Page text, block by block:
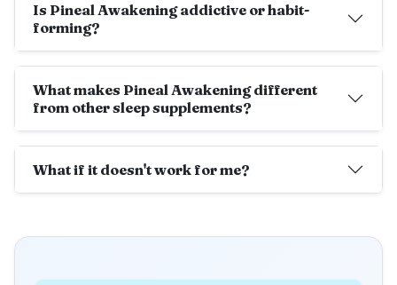
Is Pineal Awakening addictive or habit-
forming?
What makes Pineal Awakening different
from other sleep supplements?
What if it doesn't work for me?